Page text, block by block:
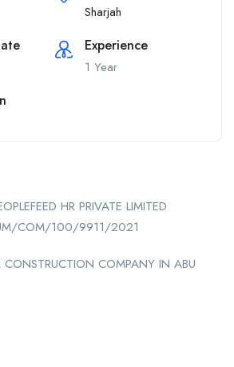
Sharjah
Experience
1 Year
HR PRIVATE LIMITED
COM/100/9911/2021
CONSTRUCTION COMPANY IN ABU